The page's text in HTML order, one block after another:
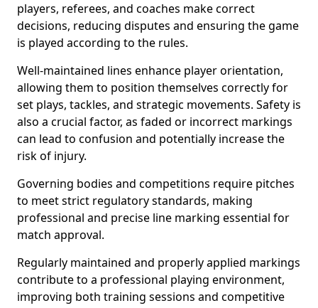
players, referees, and coaches make correct
decisions, reducing disputes and ensuring the game
is played according to the rules.
Well-maintained lines enhance player orientation,
allowing them to position themselves correctly for
set plays, tackles, and strategic movements. Safety is
also a crucial factor, as faded or incorrect markings
can lead to confusion and potentially increase the
risk of injury.
Governing bodies and competitions require pitches
to meet strict regulatory standards, making
professional and precise line marking essential for
match approval.
Regularly maintained and properly applied markings
contribute to a professional playing environment,
improving both training sessions and competitive